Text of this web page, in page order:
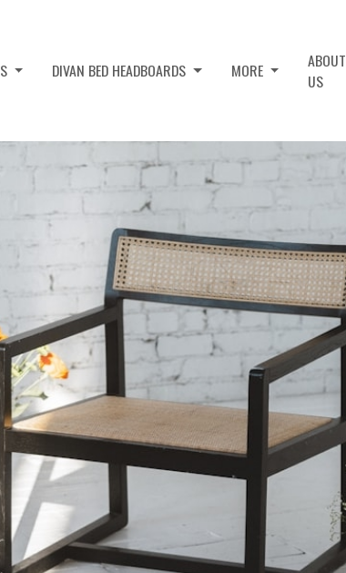
DIVAN BED HEADBOARDS MORE
ABOUT
US